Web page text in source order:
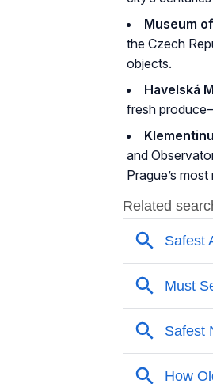
Museum
the Czech
objects.
Havelská
fresh
and
Prague’s